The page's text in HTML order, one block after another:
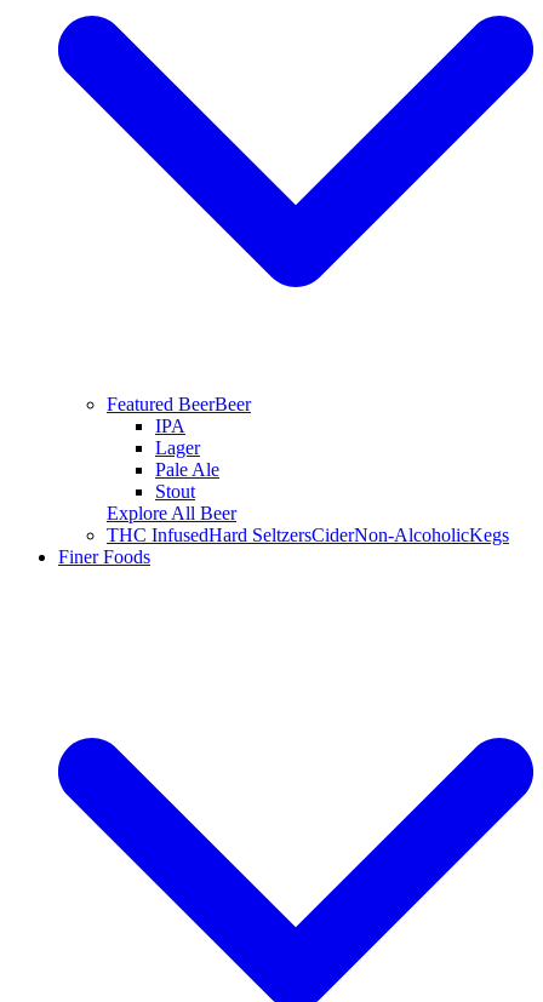
Featured BeerBeer
IPA
Lager
Pale Ale
Stout
Explore All Beer
THC InfusedHard SeltzersCiderNon-AlcoholicKegs
Finer Foods